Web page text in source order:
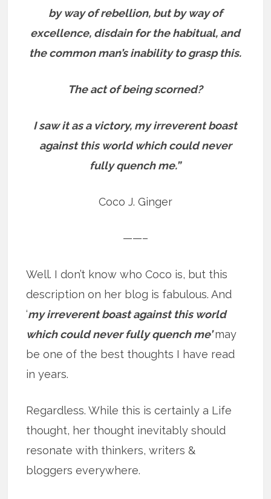
by way of rebellion, but by way of
excellence, disdain for the habitual, and
the common man’s inability to grasp this.
The act of being scorned?
I saw it as a victory, my irreverent boast
against this world which could never
fully quench me.”
Coco J. Ginger
——–
Well. I don’t know who Coco is, but this
description on her blog is fabulous. And
‘my irreverent boast against this world
which could never fully quench me’may
be one of the best thoughts I have read
in years.
Regardless. While this is certainly a Life
thought, her thought inevitably should
resonate with thinkers, writers &
bloggers everywhere.